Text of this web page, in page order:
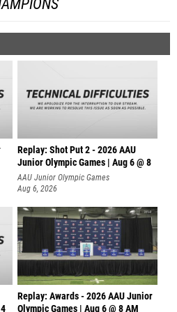
Replay: Shot Put 2 - 2026 AAU
Junior Olympic Games | Aug 6 @ 8
A
AAU Junior Olympic Games
Aug 6, 2026
Replay: Awards - 2026 AAU Junior
Olympic Games | Aug 6 @ 8 AM